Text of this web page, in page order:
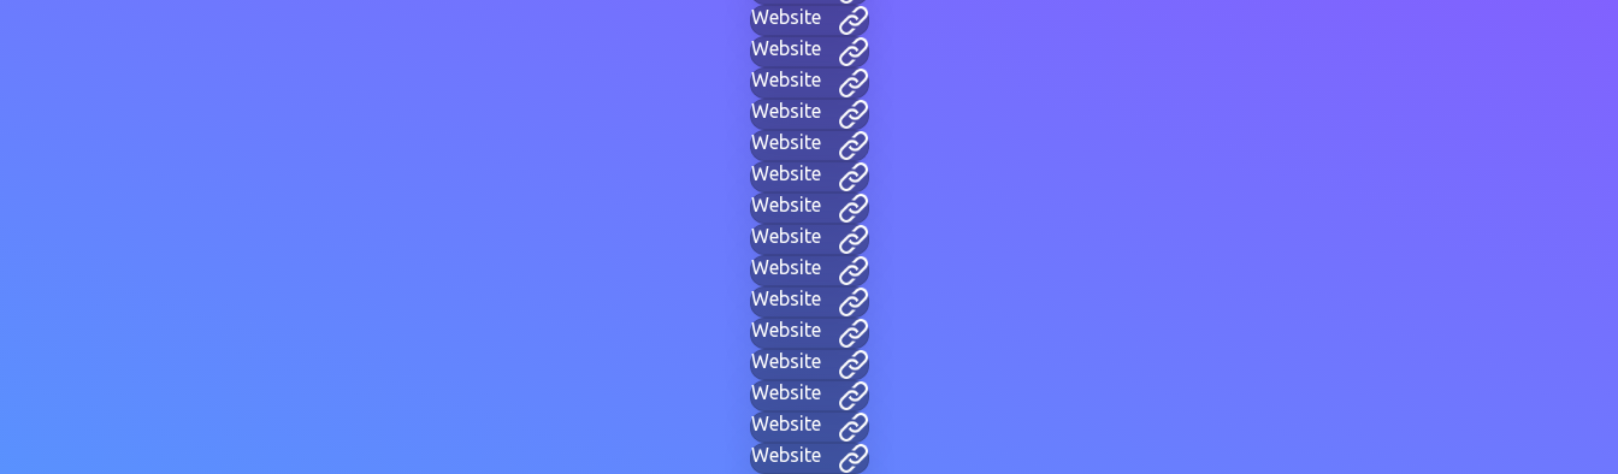
Website
Website
Website
Website
Website
Website
Website
Website
Website
Website
Website
Website
Website
Website
Website